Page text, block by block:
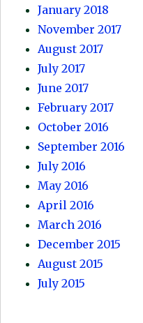
January 2018
November 2017
August 2017
July 2017
June 2017
February 2017
October 2016
September 2016
July 2016
May 2016
April 2016
March 2016
December 2015
August 2015
July 2015